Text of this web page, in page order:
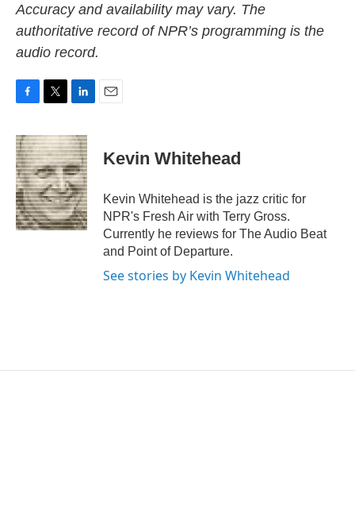
Accuracy and availability may vary. The
authoritative record of NPR’s programming is the
audio record.
c
e
b
o
o
k
i
t
t
e
r
n
k
e
d
I
n
Kevin Whitehead
Kevin Whitehead is the jazz critic for
NPR's Fresh Air with Terry Gross.
Currently he reviews for The Audio Beat
and Point of Departure.
See stories by Kevin Whitehead